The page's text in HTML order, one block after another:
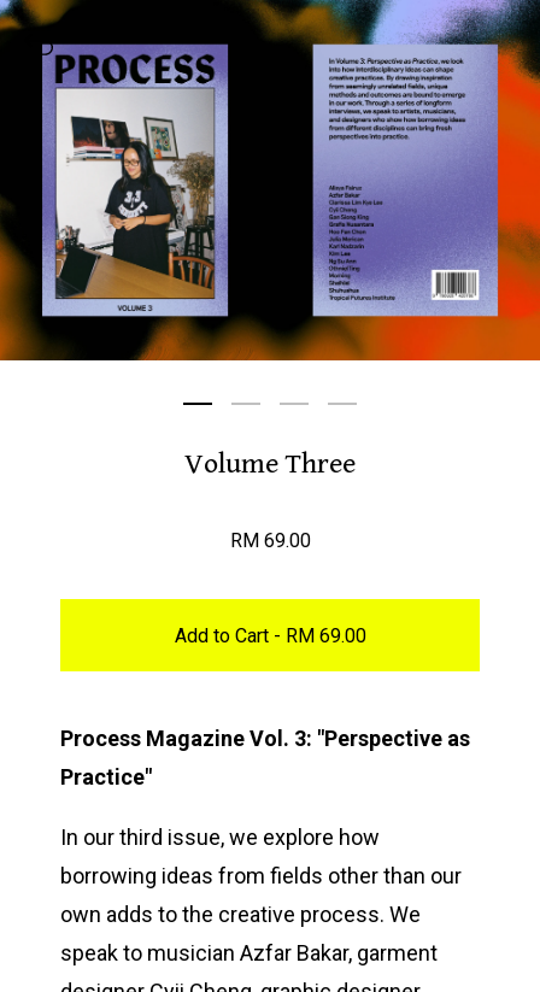
Volume Three
RM69.00
Add to Cart - RM69.00
Process Magazine Vol. 3: "Perspective as
Practice"
In our third issue, we explore how
borrowing ideas from fields other than our
own adds to the creative process. We
speak to musician Azfar Bakar, garment